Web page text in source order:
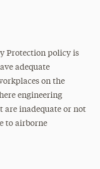
Protection policy is
adequate
on the
engineering
are inadequate or not
to airborne